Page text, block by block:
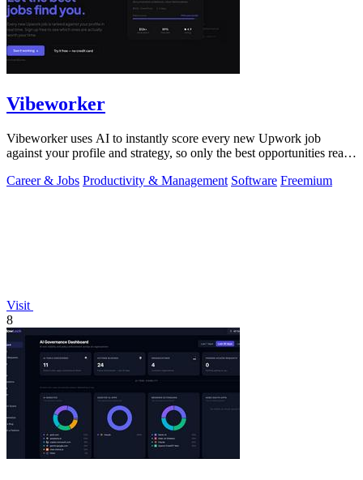
Vibeworker
Vibeworker uses AI to instantly score every new Upwork job
against your profile and strategy, so only the best opportunities reach
Career & Jobs Productivity & Management Software Freemium
Visit
8